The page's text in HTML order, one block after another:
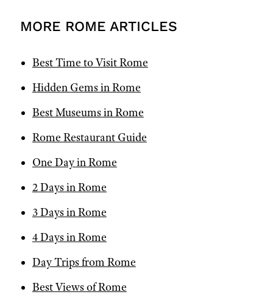
MORE ROME ARTICLES
Best Time to Visit Rome
Hidden Gems in Rome
Best Museums in Rome
Rome Restaurant Guide
One Day in Rome
2 Days in Rome
3 Days in Rome
4 Days in Rome
Day Trips from Rome
Best Views of Rome